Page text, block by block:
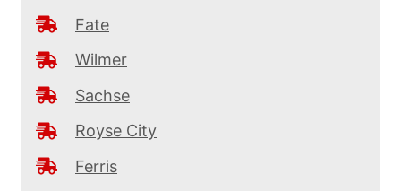
Fate
Wilmer
Sachse
Royse City
Ferris